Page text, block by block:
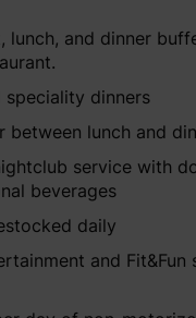
lunch, and dinner
speciality dinners
between lunch and
service with
beverages
daily
and Fit&Fun